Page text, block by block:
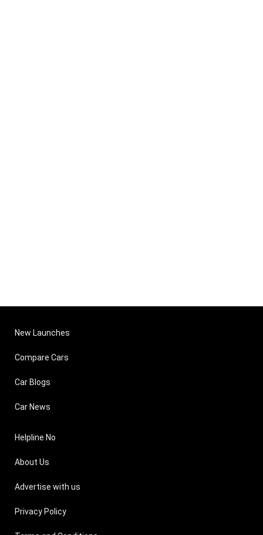
New Launches
Compare Cars
Car Blogs
Car News
Helpline No
About Us
Advertise with us
Privacy Policy